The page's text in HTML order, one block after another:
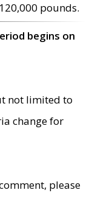
pounds.
begins on
not limited to
change for
please